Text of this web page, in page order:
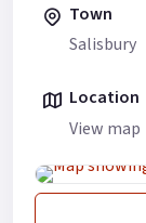
Town
Salisbury
Location
View map